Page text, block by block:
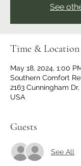
See
Time & Location
May 18, 2024, 1:00
Southern Comfort
2163 Cunningham
USA
Guests
See All